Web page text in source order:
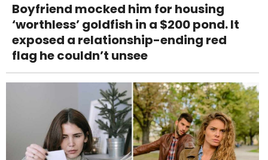
Boyfriend mocked him for housing
‘worthless’ goldfish in a $200 pond. It
exposed a relationship-ending red
flag he couldn’t unsee